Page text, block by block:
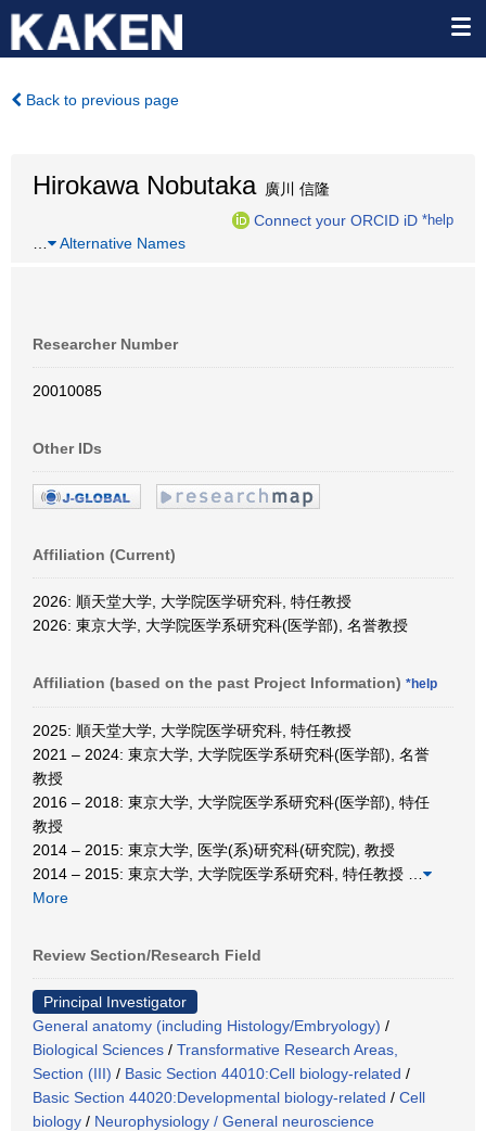
Back to previous page
Hirokawa Nobutaka廣川 信隆
Connect your ORCID iD *help
Alternative Names
Researcher Number
20010085
Other IDs
Affiliation (Current)
2026: 順天堂大学, 大学院医学研究科, 特任教授
2026: 東京大学, 大学院医学系研究科(医学部), 名誉教授
Affiliation (based on the past Project Information) *help
2025: 順天堂大学, 大学院医学研究科, 特任教授
2021 – 2024: 東京大学, 大学院医学系研究科(医学部), 名誉
教授
2016 – 2018: 東京大学, 大学院医学系研究科(医学部), 特任
教授
2014 – 2015: 東京大学, 医学(系)研究科(研究院), 教授
2014 – 2015: 東京大学, 大学院医学系研究科, 特任教授
More
Review Section/Research Field
Principal Investigator
General anatomy (including Histology/Embryology) /
Biological Sciences / Transformative Research Areas,
Section (III) / Basic Section 44010:Cell biology-related /
Basic Section 44020:Developmental biology-related / Cell
biology / Neurophysiology / General neuroscience